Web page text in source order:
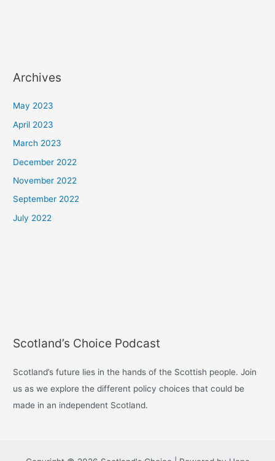
Archives
May 2023
April 2023
March 2023
December 2022
November 2022
September 2022
July 2022
Scotland’s Choice Podcast
Scotland’s future lies in the hands of the Scottish people. Join
us as we explore the different policy choices that could be
made in an independent Scotland.